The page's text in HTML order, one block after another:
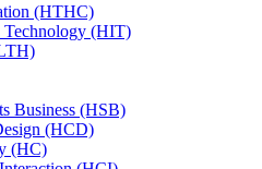
(HTHC)
Technology (HIT)
Business (HSB)
(HCD)
(HC)